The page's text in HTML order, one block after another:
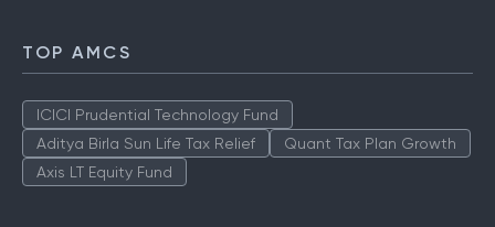
TOP AMCS
ICICI Prudential Technology Fund
Aditya Birla Sun Life Tax Relief
Quant Tax Plan Growth
Axis LT Equity Fund